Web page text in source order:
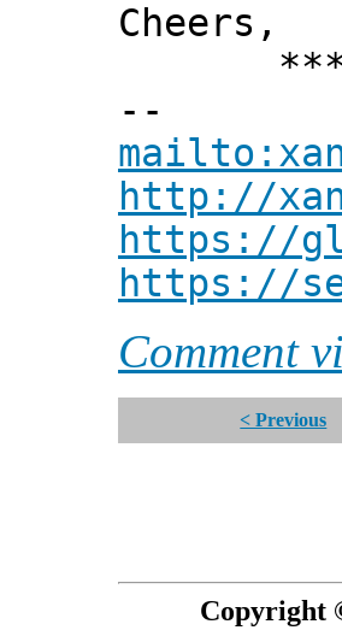
Cheers,
***
--
http://
https://
https://
Comment
< Previous
Copyright